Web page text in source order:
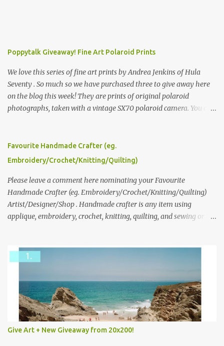
Poppytalk Giveaway! Fine Art Polaroid Prints
We love this series of fine art prints by Andrea Jenkins of Hula
Seventy . So much so we have purchased three to give away here
on the blog this week! They are prints of original polaroid
photographs, taken with a vintage SX70 polaroid camera. You can
please leave a comment here (at this post) answering the
following: No. 1: What you dreamed of becoming as a child? No. 2:
we think is the best answer) Friday morning. The contest will run
through to Thursday, June 3rd at 9pm (Pacific). Good luck
everyone!
Favourite Handmade Crafter (eg.
Embroidery/Crochet/Knitting/Quilting)
Please leave a comment here nominating your Favourite
Handmade Crafter (eg. Embroidery/Crochet/Knitting/Quilting)
Artist/Designer/Shop . Handmade crafter is any item using
applique, embroidery, crochet, knitting, quilting, and sewing or
Give Art + New Giveaway from 20x200!